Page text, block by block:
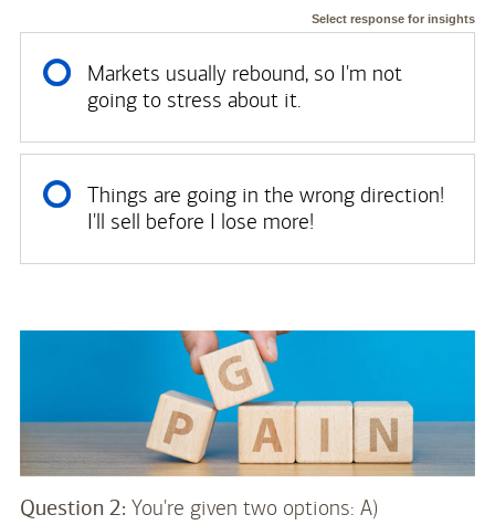
Select response for insights
Markets usually rebound, so I'm not
going to stress about it.
Things are going in the wrong direction!
I'll sell before I lose more!
Question 2: You're given two options: A)